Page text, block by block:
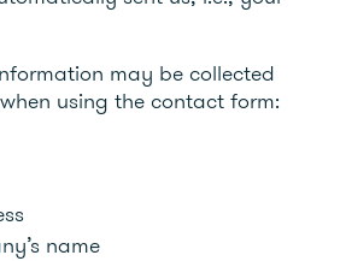
may be collected
when using the contact form:
name